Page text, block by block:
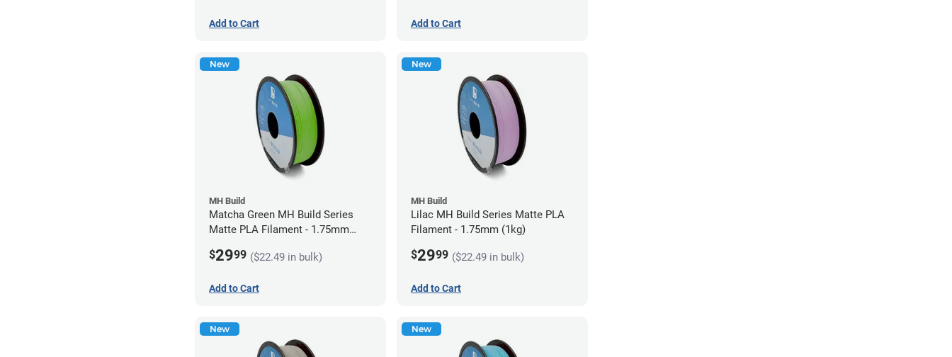
Add to Cart Add to Cart
New
MH Build
Matcha Green MH Build Series
Matte PLA Filament - 1.75mm
$2999 ($22.49 in bulk)
Add to Cart
New
MH Build
Lilac MH Build Series Matte PLA
Filament - 1.75mm (1kg)
$2999 ($22.49 in bulk)
Add to Cart
New New